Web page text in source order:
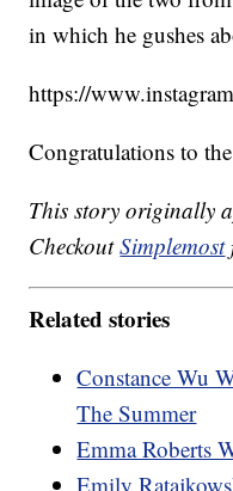
in which he gushes
https://
Congratulations to
This story originally
CheckoutSimplemost
Related stories
Constance Wu
The Summer
Emma Roberts
Emily